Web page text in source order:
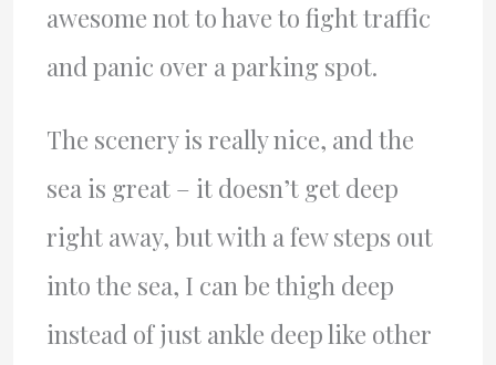
awesome not to have to fight traffic
and panic over a parking spot.
The scenery is really nice, and the
sea is great – it doesn’t get deep
right away, but with a few steps out
into the sea, I can be thigh deep
instead of just ankle deep like other